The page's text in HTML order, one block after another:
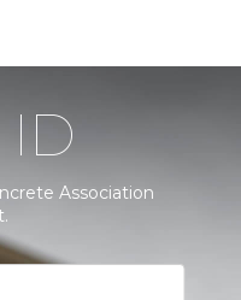
ID
Association